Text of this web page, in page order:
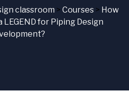
classroom > Courses > How
LEGEND for Piping Design